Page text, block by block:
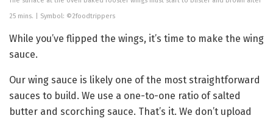
25 mins. | Symbol: ©2foodtrippers
While you’ve flipped the wings, it’s time to make the wing
sauce.
Our wing sauce is likely one of the most straightforward
sauces to build. We use a one-to-one ratio of salted
butter and scorching sauce. That’s it. We don’t upload